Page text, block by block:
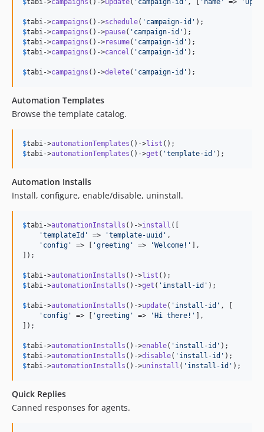
$tabi ->campaigns ()->schedule( ' campaign-id '
$tabi ->campaigns ()->pause( ' campaign-id '
$tabi ->campaigns ()->resume( ' campaign-id '
$tabi ->campaigns ()->cancel ( ' campaign-id ' );
$tabi ->campaigns ()->delete( ' campaign-id ' );
Automation Templates
Browse the template catalog.
$tabi ->automationTemplates ()->list
$tabi ->automationTemplates ()->get ( 'template-id ' );
Automation Installs
Install, configure, enable/disable, uninstall.
$tabi ->automationInstalls ()->install ([
'templateId ' => 'template-uuid ' ,
' config ' => [ 'greeting ' => 'Welcome! ' ],
]);
$tabi ->automationInstalls ()->list
$tabi ->automationInstalls ()->get ( ' install-id ' );
$tabi ->automationInstalls ()->update( ' install-id ' , [
' config ' => [ 'greeting ' => 'Hi there! ' ],
]);
$tabi ->automationInstalls ()->enable( ' install-id '
$tabi ->automationInstalls ()->disable( ' install-id '
$tabi ->automationInstalls ()->uninstall ( ' install-id ' );
Quick Replies
Canned responses for agents.